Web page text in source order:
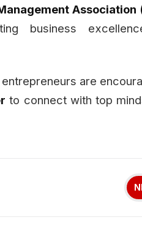
Association
business
are
to connect with top